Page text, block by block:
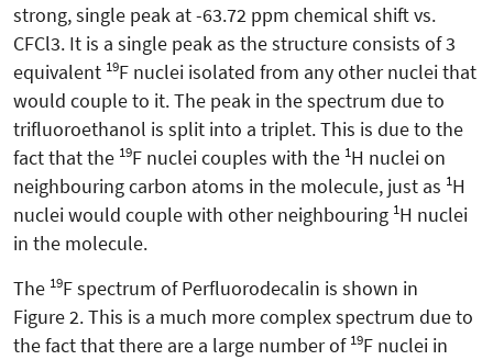
strong, single peak at -63.72 ppm chemical shift vs.
CFCl3. It is a single peak as the structure consists of 3
equivalent 19F nuclei isolated from any other nuclei that
would couple to it. The peak in the spectrum due to
trifluoroethanol is split into a triplet. This is due to the
fact that the 19F nuclei couples with the 1H nuclei on
neighbouring carbon atoms in the molecule, just as 1H
nuclei would couple with other neighbouring 1H nuclei
in the molecule.
The 19F spectrum of Perfluorodecalin is shown in
Figure 2. This is a much more complex spectrum due to
the fact that there are a large number of 19F nuclei in